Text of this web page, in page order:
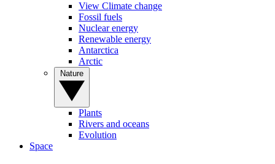
View Climate change
Fossil fuels
Nuclear energy
Renewable energy
Antarctica
Arctic
Plants
Rivers and oceans
Evolution
Space